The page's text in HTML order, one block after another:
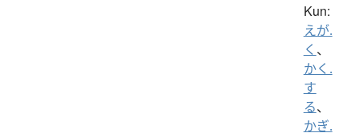
Kun:
えが.
く 、
かく.
す
る、
かぎ.